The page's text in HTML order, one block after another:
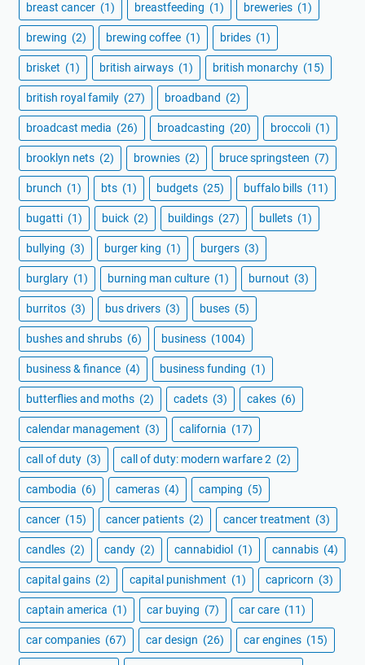
breast cancer (1) breastfeeding (1) breweries (1)
brewing (2) brewing coffee (1) brides (1)
brisket (1) british airways (1) british monarchy (15)
british royal family (27) broadband (2)
broadcast media (26) broadcasting (20) broccoli (1)
brooklyn nets (2) brownies (2) bruce springsteen (7)
brunch (1) bts (1) budgets (25) buffalo bills (11)
bugatti (1) buick (2) buildings (27) bullets (1)
bullying (3) burger king (1) burgers (3)
burglary (1) burning man culture (1) burnout (3)
burritos (3) bus drivers (3) buses (5)
bushes and shrubs (6) business (1004)
business & finance (4) business funding (1)
butterflies and moths (2) cadets (3) cakes (6)
calendar management (3) california (17)
call of duty (3) call of duty: modern warfare 2 (2)
cambodia (6) cameras (4) camping (5)
cancer (15) cancer patients (2) cancer treatment (3)
candles (2) candy (2) cannabidiol (1) cannabis (4)
capital gains (2) capital punishment (1) capricorn (3)
captain america (1) car buying (7) car care (11)
car companies (67) car design (26) car engines (15)